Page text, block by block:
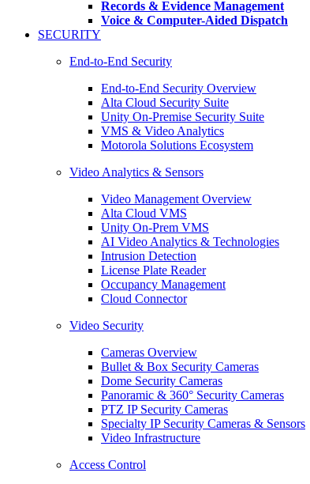
Records & Evidence Management
Voice & Computer-Aided Dispatch
SECURITY
End-to-End Security
End-to-End Security Overview
Alta Cloud Security Suite
Unity On-Premise Security Suite
VMS & Video Analytics
Motorola Solutions Ecosystem
Video Analytics & Sensors
Video Management Overview
Alta Cloud VMS
Unity On-Prem VMS
AI Video Analytics & Technologies
Intrusion Detection
License Plate Reader
Occupancy Management
Cloud Connector
Video Security
Cameras Overview
Bullet & Box Security Cameras
Dome Security Cameras
Panoramic & 360° Security Cameras
PTZ IP Security Cameras
Specialty IP Security Cameras & Sensors
Video Infrastructure
Access Control